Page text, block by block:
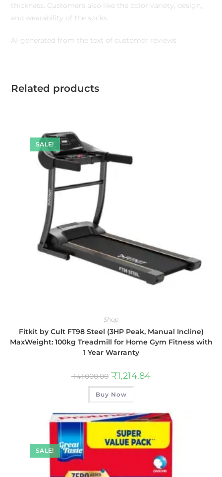
thickness. Customers also like the color variety, design,
and wearability of the socks.
AI-generated from the text of customer reviews
Related products
SALE!
Shop
Fitkit by Cult FT98 Steel (3HP Peak, Manual Incline)
MaxWeight: 100kg Treadmill for Home Gym Fitness with
1 Year Warranty
₹41,000.00 ₹1,214.84
Buy Now
SALE!